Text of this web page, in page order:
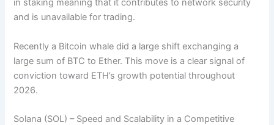
in staking meaning that it contributes to network security
and is unavailable for trading.
Recently a Bitcoin whale did a large shift exchanging a
large sum of BTC to Ether. This move is a clear signal of
conviction toward ETH’s growth potential throughout
2026.
Solana (SOL) – Speed and Scalability in a Competitive